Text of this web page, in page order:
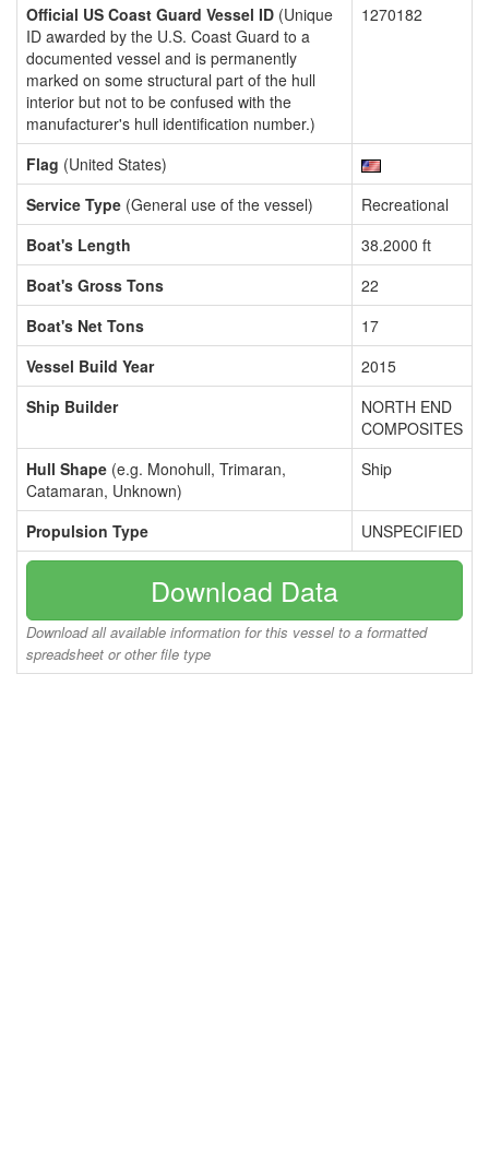
Official US Coast Guard Vessel ID (Unique
ID awarded by the U.S. Coast Guard to a
documented vessel and is permanently
marked on some structural part of the hull
interior but not to be confused with the
manufacturer's hull identification number.)
1270182
Flag (United States)
Service Type (General use of the vessel)
Recreational
Boat's Length
38.2000 ft
Boat's Gross Tons
22
Boat's Net Tons
17
Vessel Build Year
2015
Ship Builder
NORTH END
COMPOSITES
Hull Shape (e.g. Monohull, Trimaran,
Catamaran, Unknown)
Ship
Propulsion Type UNSPECIFIED
Download Data
Download all available information for this vessel to a formatted
spreadsheet or other file type